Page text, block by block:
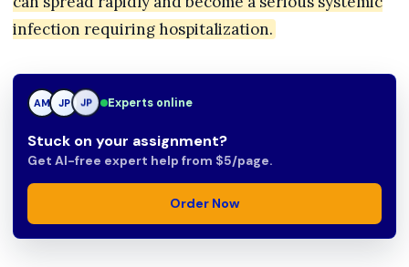
infection requiring hospitalization.
AM JP TN Experts online
Stuck on your assignment?
Get AI-free expert help from $5/page.
Order Now